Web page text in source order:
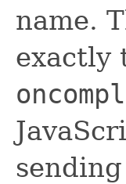
name.
exactly